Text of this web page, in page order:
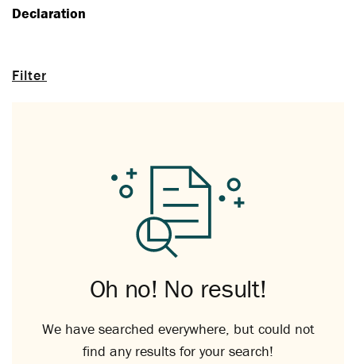
Filter
Declaration
Oh no! No result!
We have searched everywhere, but could not
find any results for your search!